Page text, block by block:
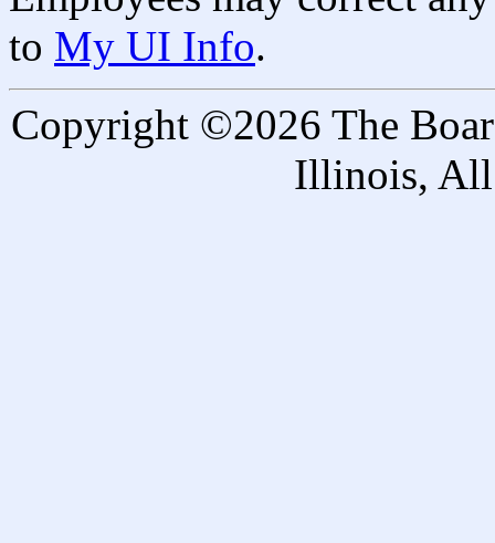
to My UI Info.
Copyright ©2026 The
Illinois, All